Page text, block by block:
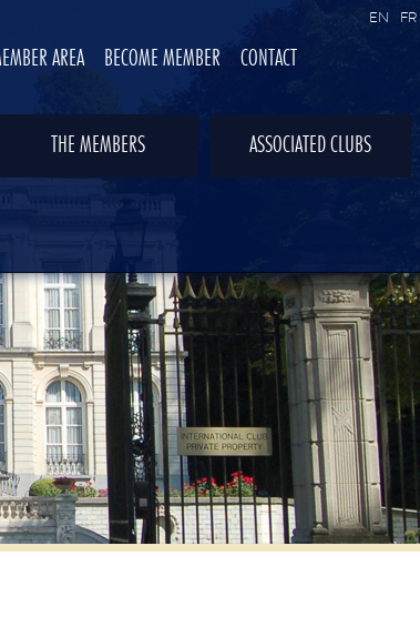
EN FR
AREA BECOME MEMBER CONTACT
THE MEMBERS ASSOCIATED CLUBS